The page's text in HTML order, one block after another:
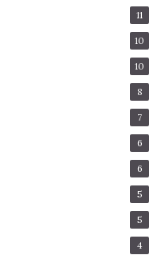
11
10
10
8
7
6
6
5
5
4